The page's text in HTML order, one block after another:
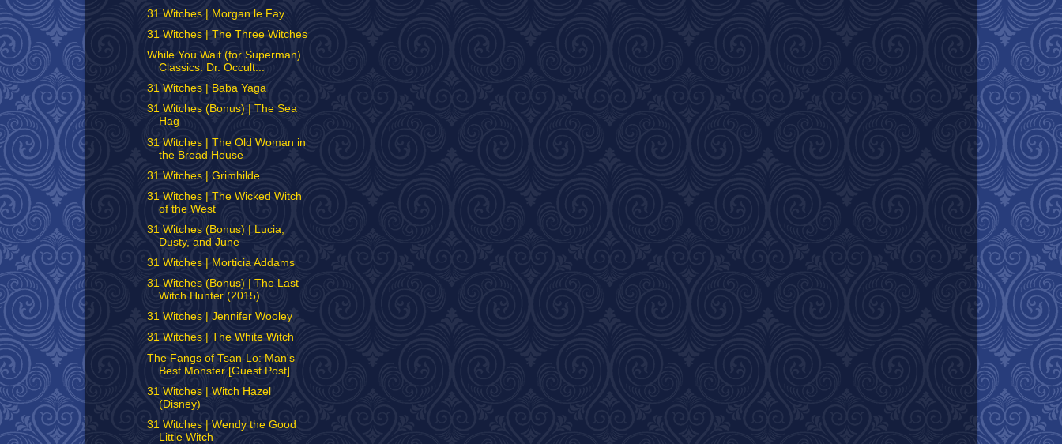
31 Witches | Morgan le Fay
31 Witches | The Three Witches
While You Wait (for Superman)
Classics: Dr. Occult...
31 Witches | Baba Yaga
31 Witches (Bonus) | The Sea
Hag
31 Witches | The Old Woman in
the Bread House
31 Witches | Grimhilde
31 Witches | The Wicked Witch
of the West
31 Witches (Bonus) | Lucia,
Dusty, and June
31 Witches | Morticia Addams
31 Witches (Bonus) | The Last
Witch Hunter (2015)
31 Witches | Jennifer Wooley
31 Witches | The White Witch
The Fangs of Tsan-Lo: Man's
Best Monster [Guest Post]
31 Witches | Witch Hazel
(Disney)
31 Witches | Wendy the Good
Little Witch